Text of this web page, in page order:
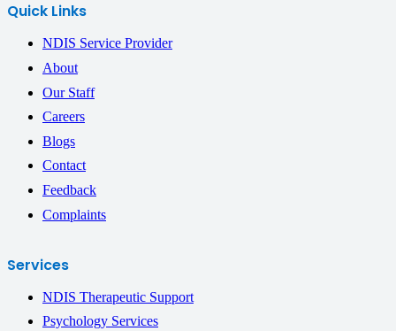
Quick Links
NDIS Service Provider
About
Our Staff
Careers
Blogs
Contact
Feedback
Complaints
Services
NDIS Therapeutic Support
Psychology Services